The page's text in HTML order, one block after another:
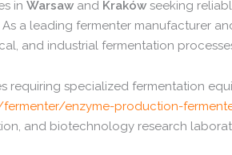
in Warsaw and Kraków seeking
As a leading fermenter manufacturer
and industrial fermentation
requiring specialized fermentation
fermenter/enzyme-production-
and biotechnology research